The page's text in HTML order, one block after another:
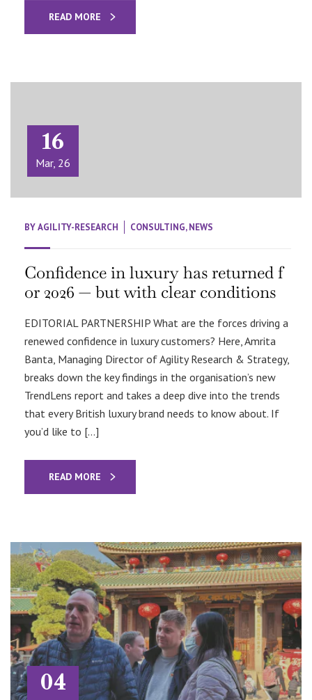
READ MORE
16
Mar, 26
BYAGILITY-RESEARCH CONSULTING,NEWS
Confidence in luxury has returned f
or 2026 — but with clear conditions
EDITORIAL PARTNERSHIP What are the forces driving a
renewed confidence in luxury customers? Here, Amrita
Banta, Managing Director of Agility Research & Strategy,
breaks down the key findings in the organisation’s new
TrendLens report and takes a deep dive into the trends
that every British luxury brand needs to know about. If
you’d like to […]
READ MORE
04